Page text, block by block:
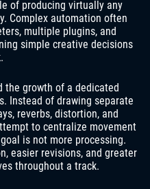
of producing virtually any
Complex automation often
multiple plugins, and
simple creative decisions
the growth of a dedicated
Instead of drawing separate
reverbs, distortion, and
to centralize movement
is not more processing.
easier revisions, and greater
throughout a track.